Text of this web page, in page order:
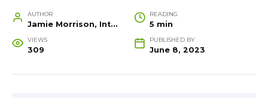
AUTHOR
Jamie Morrison, Interior Designer and Creative Home Stylist
READING
5 min
VIEWS
309
PUBLISHED BY
June 8, 2023